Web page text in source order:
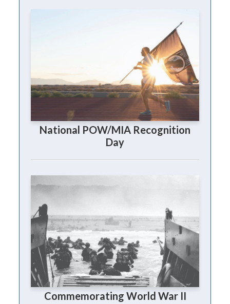
National POW/MIA Recognition
Day
Commemorating World War II